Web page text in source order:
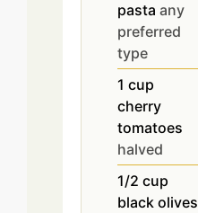
pasta any
preferred
type
1 cup
cherry
tomatoes
halved
1/2 cup
black olives